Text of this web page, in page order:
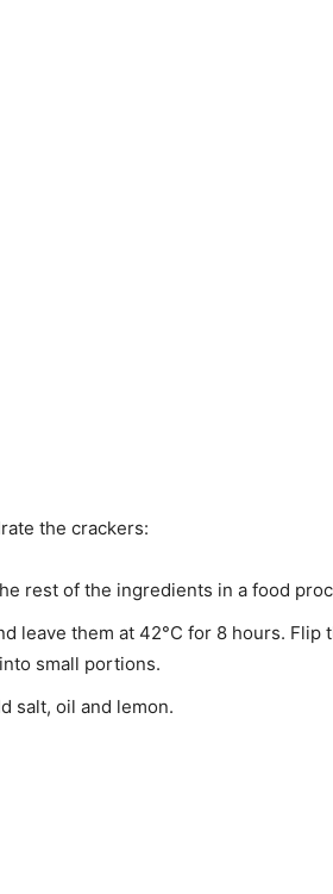
the crackers:
rest of the ingredients in a food
leave them at 42°C for 8 hours. Flip
small portions.
salt, oil and lemon.